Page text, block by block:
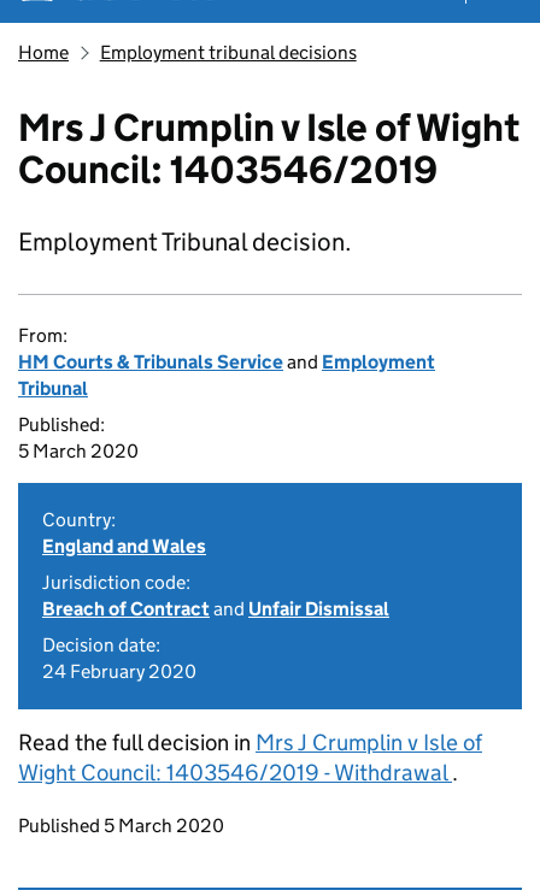
Home Employment tribunal decisions
Mrs J Crumplin v Isle of Wight
Council: 1403546/2019
Employment Tribunal decision.
From:
HM Courts & Tribunals Serviceand Employment
Tribunal
Published:
5 March 2020
Country:
England and Wales
Jurisdiction code:
Breach of Contractand Unfair Dismissal
Decision date:
24 February 2020
Read the full decision in Mrs J Crumplin v Isle of
Wight Council: 1403546/2019 - Withdrawal.
Updates to this page
Published 5 March 2020